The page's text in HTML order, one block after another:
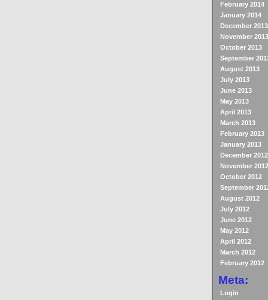
February 2014
January 2014
December 2013
November 2013
October 2013
September
August 2013
July 2013
June 2013
May 2013
April 2013
March 2013
February 2013
January 2013
December 2012
November 2012
October 2012
September
August 2012
July 2012
June 2012
May 2012
April 2012
March 2012
February 2012
Meta:
Login